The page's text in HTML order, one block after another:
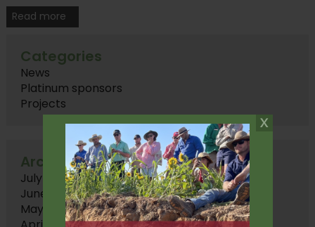
Read more
Categories
News
Platinum sponsors
Projects
Archives
July 2026
June 2026
May 2026